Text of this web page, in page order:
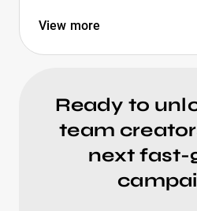
View more
Ready to
team
next fast-